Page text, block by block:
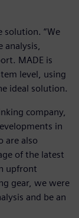
solution. “We
analysis,
MADE is
level, using
ideal solution.
company,
in
are also
of the latest
upfront
gear, we were
and be an